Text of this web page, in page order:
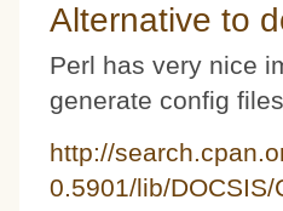
Alternative to
Perl has very nice
generate config
http://
0.5901/lib/DOCSIS/